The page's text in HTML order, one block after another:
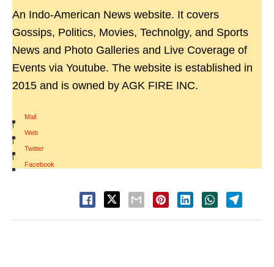
An Indo-American News website. It covers
Gossips, Politics, Movies, Technolgy, and Sports
News and Photo Galleries and Live Coverage of
Events via Youtube. The website is established in
2015 and is owned by AGK FIRE INC.
Mail
|
Web
|
Twitter
|
Facebook